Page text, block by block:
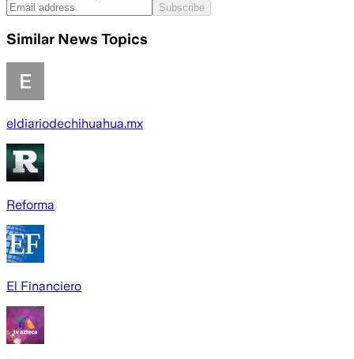
Subscribe
Similar News Topics
eldiariodechihuahua.mx
Reforma
El Financiero